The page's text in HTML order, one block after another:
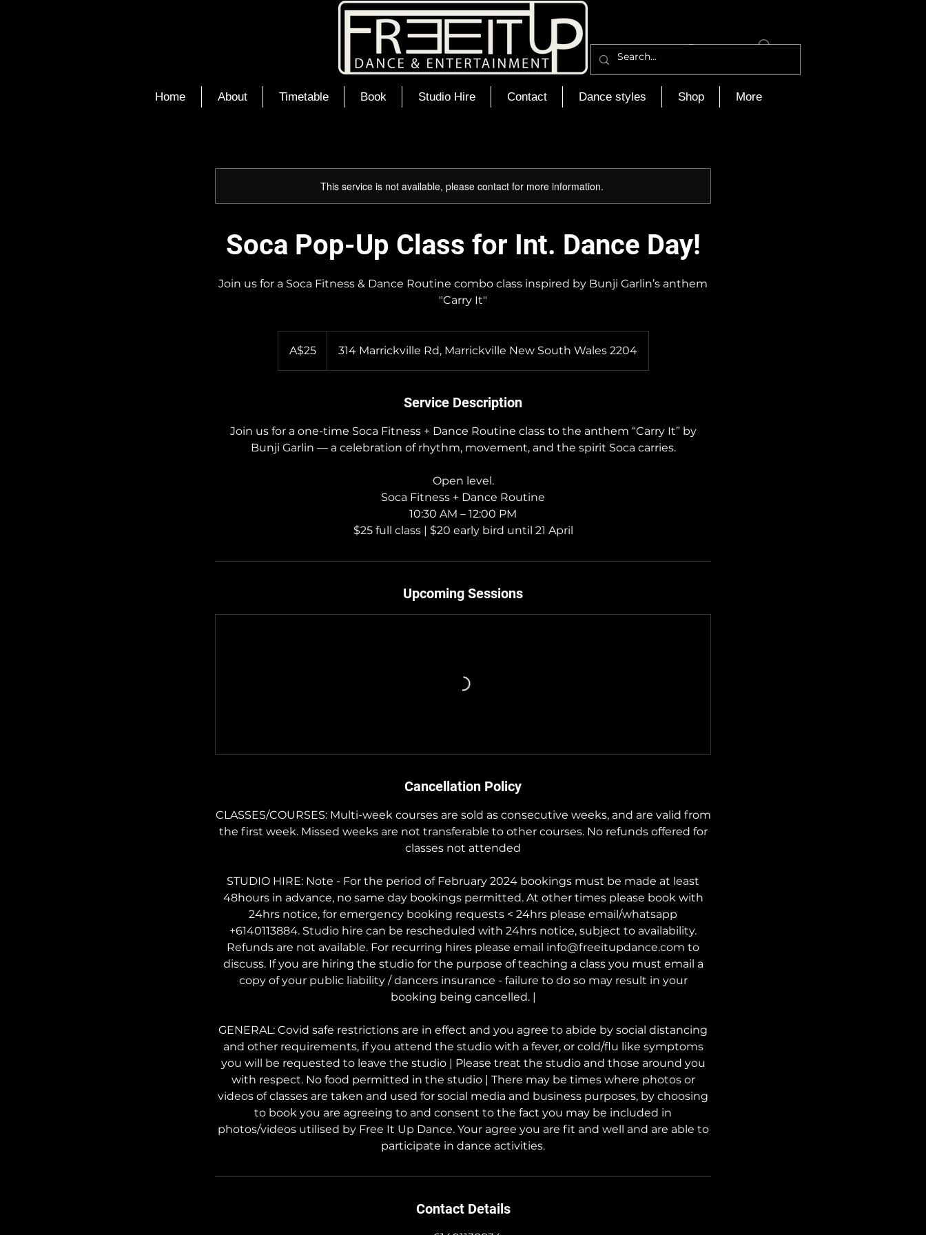
Home About Timetable Book Studio Hire Contact Dance styles Shop More
This service is not available, please contact for more information.
Soca Pop-Up Class for Int. Dance Day!
Join us for a Soca Fitness & Dance Routine combo class inspired by Bunji Garlin’s anthem
"Carry It"
dollarsA$25 314 Marrickville Rd, Marrickville New South Wales 2204
Service Description
Join us for a one-time Soca Fitness + Dance Routine class to the anthem “Carry It” by
Bunji Garlin — a celebration of rhythm, movement, and the spirit Soca carries.
Open level.
Soca Fitness + Dance Routine
10:30 AM – 12:00 PM
$25 full class | $20 early bird until 21 April
Upcoming Sessions
Cancellation Policy
CLASSES/COURSES: Multi-week courses are sold as consecutive weeks, and are valid from
the first week. Missed weeks are not transferable to other courses. No refunds offered for
classes not attended
STUDIO HIRE: Note - For the period of February 2024 bookings must be made at least
48hours in advance, no same day bookings permitted. At other times please book with
24hrs notice, for emergency booking requests < 24hrs please email/whatsapp
+6140113884. Studio hire can be rescheduled with 24hrs notice, subject to availability.
Refunds are not available. For recurring hires please email info@freeitupdance.com to
discuss. If you are hiring the studio for the purpose of teaching a class you must email a
copy of your public liability / dancers insurance - failure to do so may result in your
booking being cancelled. |
GENERAL: Covid safe restrictions are in effect and you agree to abide by social distancing
and other requirements, if you attend the studio with a fever, or cold/flu like symptoms
you will be requested to leave the studio | Please treat the studio and those around you
with respect. No food permitted in the studio | There may be times where photos or
videos of classes are taken and used for social media and business purposes, by choosing
to book you are agreeing to and consent to the fact you may be included in
photos/videos utilised by Free It Up Dance. Your agree you are fit and well and are able to
participate in dance activities.
Contact Details